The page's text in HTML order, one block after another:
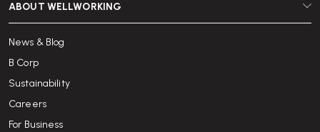
ABOUT WELLWORKING
News & Blog
B Corp
Sustainability
Careers
For Business